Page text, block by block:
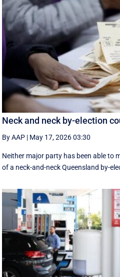
Neck and neck by-election
By AAP | May 17, 2026 03:30
Neither major party has been able to
of a neck-and-neck Queensland by-